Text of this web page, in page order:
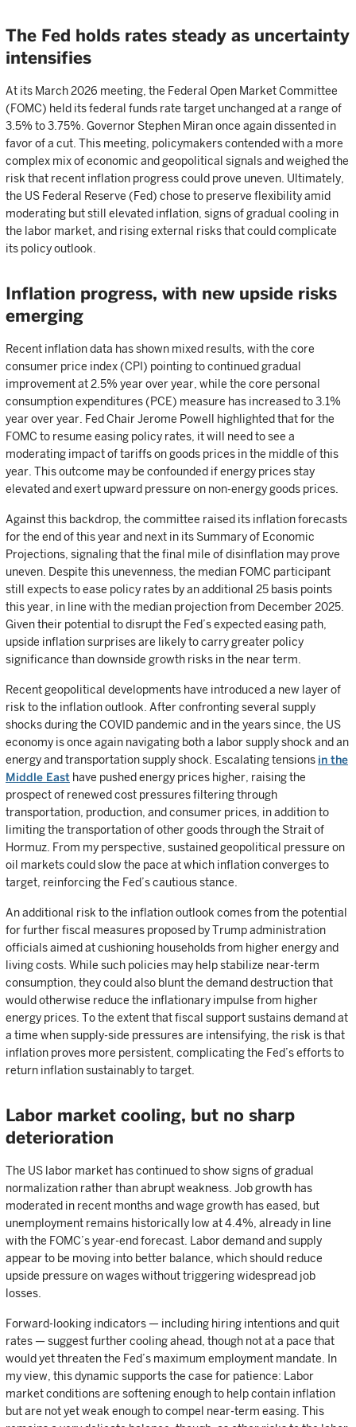
The Fed holds rates steady as uncertainty
intensifies
At its March 2026 meeting, the Federal Open Market Committee
(FOMC) held its federal funds rate target unchanged at a range of
3.5% to 3.75%. Governor Stephen Miran once again dissented in
favor of a cut. This meeting, policymakers contended with a more
complex mix of economic and geopolitical signals and weighed the
risk that recent inflation progress could prove uneven. Ultimately,
the US Federal Reserve (Fed) chose to preserve flexibility amid
moderating but still elevated inflation, signs of gradual cooling in
the labor market, and rising external risks that could complicate
its policy outlook.
Inflation progress, with new upside risks
emerging
Recent inflation data has shown mixed results, with the core
consumer price index (CPI) pointing to continued gradual
improvement at 2.5% year over year, while the core personal
consumption expenditures (PCE) measure has increased to 3.1%
year over year. Fed Chair Jerome Powell highlighted that for the
FOMC to resume easing policy rates, it will need to see a
moderating impact of tariffs on goods prices in the middle of this
year. This outcome may be confounded if energy prices stay
elevated and exert upward pressure on non-energy goods prices.
Against this backdrop, the committee raised its inflation forecasts
for the end of this year and next in its Summary of Economic
Projections, signaling that the final mile of disinflation may prove
uneven. Despite this unevenness, the median FOMC participant
still expects to ease policy rates by an additional 25 basis points
this year, in line with the median projection from December 2025.
Given their potential to disrupt the Fed’s expected easing path,
upside inflation surprises are likely to carry greater policy
significance than downside growth risks in the near term.
Recent geopolitical developments have introduced a new layer of
risk to the inflation outlook. After confronting several supply
shocks during the COVID pandemic and in the years since, the US
economy is once again navigating both a labor supply shock and an
energy and transportation supply shock. Escalating tensions in the
Middle East have pushed energy prices higher, raising the
prospect of renewed cost pressures filtering through
transportation, production, and consumer prices, in addition to
limiting the transportation of other goods through the Strait of
Hormuz. From my perspective, sustained geopolitical pressure on
oil markets could slow the pace at which inflation converges to
target, reinforcing the Fed’s cautious stance.
An additional risk to the inflation outlook comes from the potential
for further fiscal measures proposed by Trump administration
officials aimed at cushioning households from higher energy and
living costs. While such policies may help stabilize near-term
consumption, they could also blunt the demand destruction that
would otherwise reduce the inflationary impulse from higher
energy prices. To the extent that fiscal support sustains demand at
a time when supply-side pressures are intensifying, the risk is that
inflation proves more persistent, complicating the Fed’s efforts to
return inflation sustainably to target.
Labor market cooling, but no sharp
deterioration
The US labor market has continued to show signs of gradual
normalization rather than abrupt weakness. Job growth has
moderated in recent months and wage growth has eased, but
unemployment remains historically low at 4.4%, already in line
with the FOMC’s year-end forecast. Labor demand and supply
appear to be moving into better balance, which should reduce
upside pressure on wages without triggering widespread job
losses.
Forward-looking indicators — including hiring intentions and quit
rates — suggest further cooling ahead, though not at a pace that
would yet threaten the Fed’s maximum employment mandate. In
my view, this dynamic supports the case for patience: Labor
market conditions are softening enough to help contain inflation
but are not yet weak enough to compel near-term easing. This